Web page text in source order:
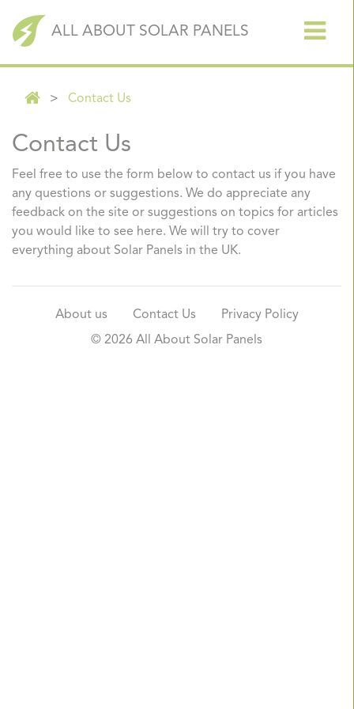
ALL ABOUT SOLAR PANELS
Contact Us
Contact Us
Feel free to use the form below to contact us if you have
any questions or suggestions. We do appreciate any
feedback on the site or suggestions on topics for articles
you would like to see here. We will try to cover
everything about Solar Panels in the UK.
About us Contact Us
Privacy Policy
© 2026 All About Solar Panels